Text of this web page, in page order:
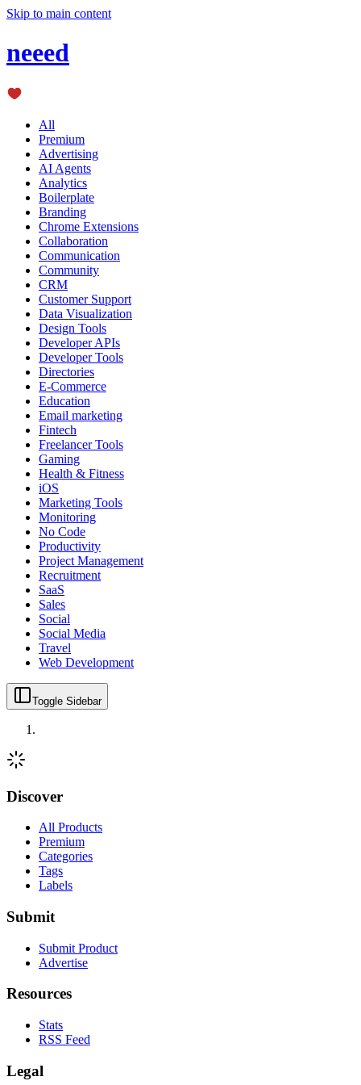
Skip to main content
neeed
All
Premium
Advertising
AI Agents
Analytics
Boilerplate
Branding
Chrome Extensions
Collaboration
Communication
Community
CRM
Customer Support
Data Visualization
Design Tools
Developer APIs
Developer Tools
Directories
E-Commerce
Education
Email marketing
Fintech
Freelancer Tools
Gaming
Health & Fitness
iOS
Marketing Tools
Monitoring
No Code
Productivity
Project Management
Recruitment
SaaS
Sales
Social
Social Media
Travel
Web Development
Toggle Sidebar
Discover
All Products
Premium
Categories
Tags
Labels
Submit
Submit Product
Advertise
Resources
Stats
RSS Feed
Legal